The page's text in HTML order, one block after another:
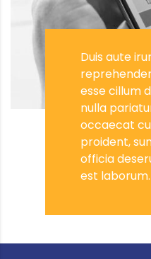
Duis aute
esse cillum
nulla
occaecat
proident,
officia
est laborum.